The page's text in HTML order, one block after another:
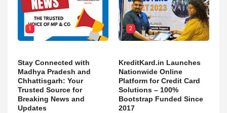
1
Stay Connected with
Madhya Pradesh and
Chhattisgarh: Your
Trusted Source for
Breaking News and
Updates
2
KreditKard.in Launches
Nationwide Online
Platform for Credit Card
Solutions – 100%
Bootstrap Funded Since
2017